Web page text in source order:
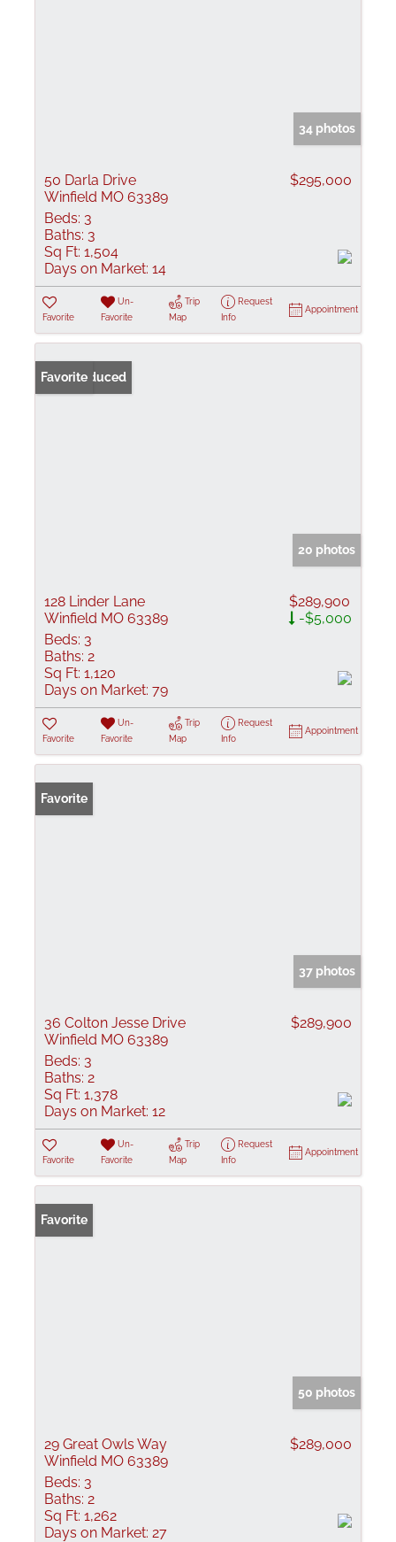
34 photos
50 Darla Drive
Winfield MO 63389
$295,000
Beds: 3
Baths: 3
Sq Ft: 1,504
Days on Market: 14
Favorite
Un-
Favorite
Trip
Map
Request
Info
Appointment
Price Reduced
Favorite
20 photos
128 Linder Lane
Winfield MO 63389
$289,900
-$5,000
Beds: 3
Baths: 2
Sq Ft: 1,120
Days on Market: 79
Favorite
Un-
Favorite
Trip
Map
Request
Info
Appointment
Favorite
37 photos
36 Colton Jesse Drive
Winfield MO 63389
$289,900
Beds: 3
Baths: 2
Sq Ft: 1,378
Days on Market: 12
Favorite
Un-
Favorite
Trip
Map
Request
Info
Appointment
Favorite
50 photos
29 Great Owls Way
Winfield MO 63389
$289,000
Beds: 3
Baths: 2
Sq Ft: 1,262
Days on Market: 27